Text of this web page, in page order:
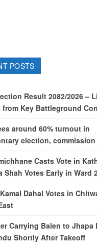
POSTS
Result 2082/2026 –
from Key Battleground
around 60% turnout in
election,
Casts Vote in
Shah Votes Early in Ward
Dahal Votes in
Carrying Balen to Jhapa
Shortly After Takeoff